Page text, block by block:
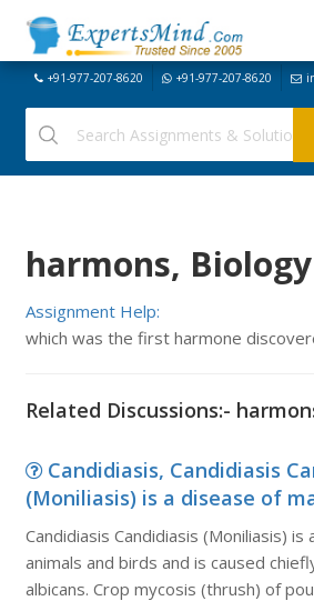
+91-977-207-8620 +91-977-207-8620
harmons, Biology
Assignment Help:
which was the first harmone
Related Discussions:-
Candidiasis, Candidiasis
(Moniliasis) is a disease of
Candidiasis Candidiasis (Moniliasis) is
animals and birds and is caused
albicans. Crop mycosis (thrush) of